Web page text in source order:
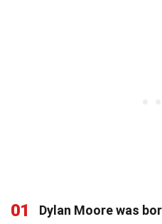
01
Dylan Moore was